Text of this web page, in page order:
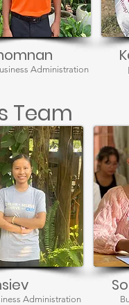
Administration
Team
Administration